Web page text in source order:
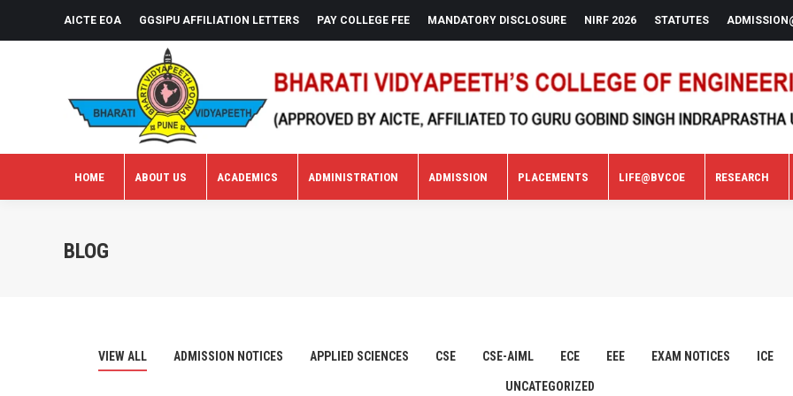
AICTE EOA GGSIPU AFFILIATION LETTERS PAY COLLEGE FEE MANDATORY DISCLOSURE NIRF 2026 STATUTES
HOME ABOUT US ACADEMICS ADMINISTRATION ADMISSION PLACEMENTS LIFE@BVCOE RESEARCH
BLOG
VIEW ALL ADMISSION NOTICES APPLIED SCIENCES CSE CSE-AIML ECE EEE EXAM NOTICES ICE
UNCATEGORIZED